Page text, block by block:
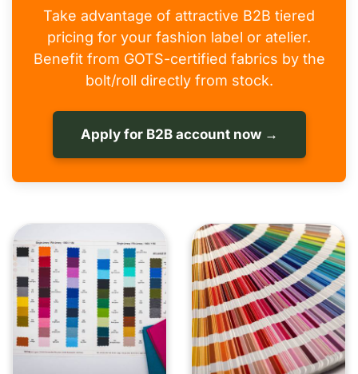
Take advantage of attractive B2B tiered
pricing for your fashion label or atelier.
Benefit from GOTS-certified fabrics by the
bolt/roll directly from stock.
Apply for B2B account now →